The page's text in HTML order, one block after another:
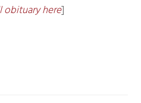
obituary here]